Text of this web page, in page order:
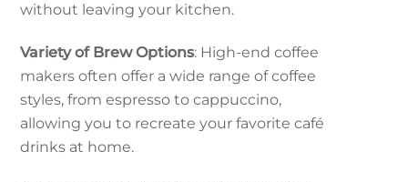
without leaving your kitchen.
Variety of Brew Options: High-end coffee
makers often offer a wide range of coffee
styles, from espresso to cappuccino,
allowing you to recreate your favorite café
drinks at home.